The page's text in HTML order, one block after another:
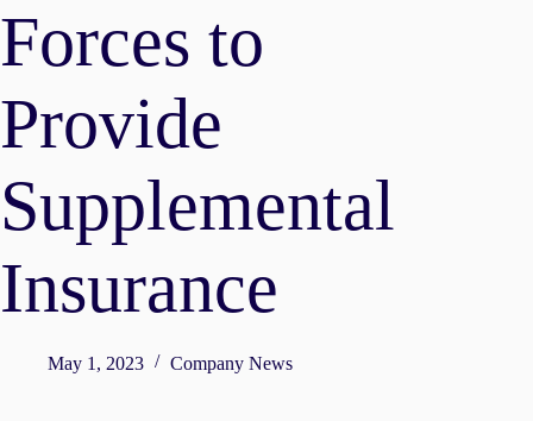
Forces to
Provide
Supplemental
Insurance
May 1, 2023 Company News